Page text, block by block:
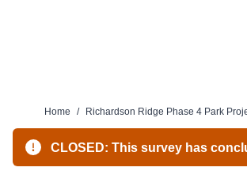
Home / Richardson Ridge Phase 4 Park
CLOSED: This survey has